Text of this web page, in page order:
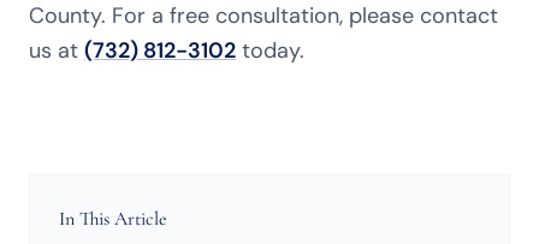
County. For a free consultation, please contact
us at (732) 812-3102 today.
In This Article